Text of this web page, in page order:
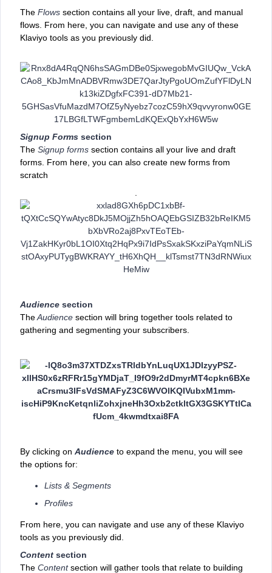
The Flows section contains all your live, draft, and manual
flows. From here, you can navigate and use any of these
Klaviyo tools as you previously did.
Signup Forms section
The Signup forms section contains all your live and draft
forms. From here, you can also create new forms from
scratch
Audience section
TheAudience section will bring together tools related to
gathering and segmenting your subscribers.
By clicking on Audience to expand the menu, you will see
the options for:
Lists & Segments
Profiles
From here, you can navigate and use any of these Klaviyo
tools as you previously did.
Content section
The Contentsection will gather ‌tools that relate to building